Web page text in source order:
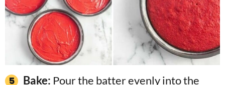
Bake: Pour the batter evenly into the